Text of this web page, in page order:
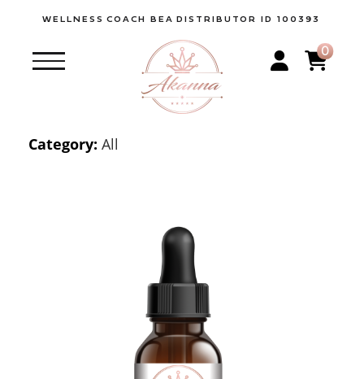
WELLNESS COACH BEA DISTRIBUTOR ID 100393
0
Category: All